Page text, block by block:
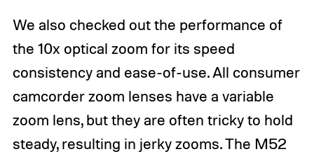
We also checked out the performance of
the 10x optical zoom for its speed
consistency and ease-of-use. All consumer
camcorder zoom lenses have a variable
zoom lens, but they are often tricky to hold
steady, resulting in jerky zooms. The M52